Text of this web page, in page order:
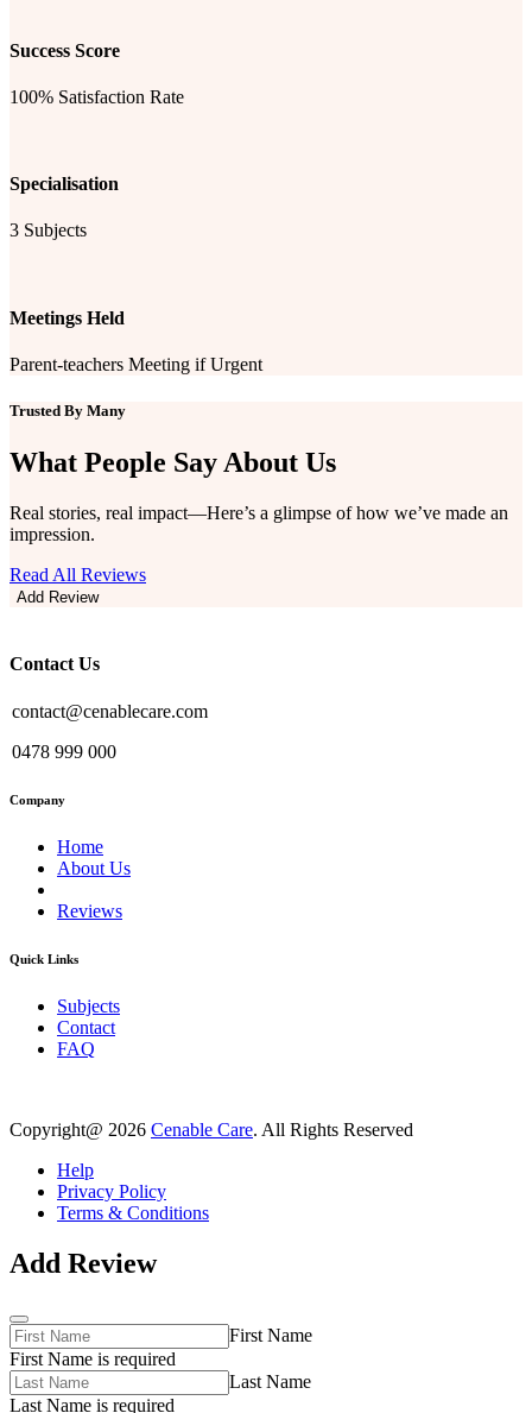
Success Score
100% Satisfaction Rate
Specialisation
3 Subjects
Meetings Held
Parent-teachers Meeting if Urgent
Trusted By Many
What People SayAbout Us
Real stories, real impact—Here’s a glimpse of how we’ve made an
impression.
Read All Reviews
Add Review
Contact Us
contact@cenablecare.com
0478 999 000
Company
Home
About Us
Reviews
Quick Links
Subjects
Contact
FAQ
Copyright@ 2026 Cenable Care. All Rights Reserved
Help
Privacy Policy
Terms & Conditions
Add Review
First Name
First Name is required
Last Name
Last Name is required